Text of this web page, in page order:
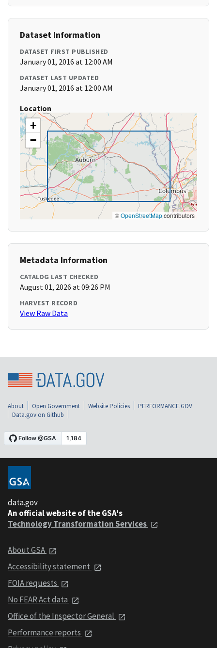
Dataset Information
DATASET FIRST PUBLISHED
January 01, 2016 at 12:00 AM
DATASET LAST UPDATED
January 01, 2016 at 12:00 AM
Location
+
−
©OpenStreetMapcontributors
Metadata Information
CATALOG LAST CHECKED
August 01, 2026 at 09:26 PM
HARVEST RECORD
View Raw Data
About Open Government Website Policies
PERFORMANCE.GOV
Data.gov on Github
data.gov
An official website of the GSA's
Technology Transformation Services
About GSA
Accessibility statement
FOIA requests
No FEAR Act data
Office of the Inspector General
Performance reports